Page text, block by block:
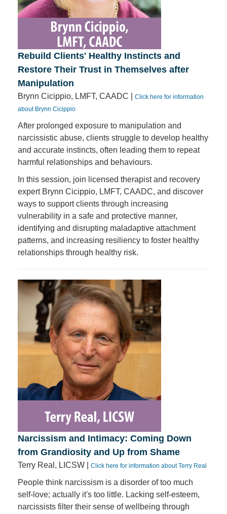
Rebuild Clients' Healthy Instincts and
Restore Their Trust in Themselves after
Manipulation
Brynn Cicippio, LMFT, CAADC |
Click here for information
about Brynn Cicippio
After prolonged exposure to manipulation and
narcissistic abuse, clients struggle to develop healthy
and accurate instincts, often leading them to repeat
harmful relationships and behaviours.
In this session, join licensed therapist and recovery
expert Brynn Cicippio, LMFT, CAADC, and discover
ways to support clients through increasing
vulnerability in a safe and protective manner,
identifying and disrupting maladaptive attachment
patterns, and increasing resiliency to foster healthy
relationships through healthy risk.
Narcissism and Intimacy: Coming Down
from Grandiosity and Up from Shame
Terry Real, LICSW | Click here for information about Terry Real
People think narcissism is a disorder of too much
self-love; actually it's too little. Lacking self-esteem,
narcissists filter their sense of wellbeing through